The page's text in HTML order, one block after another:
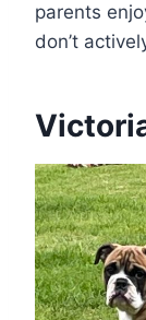
parents
don’t